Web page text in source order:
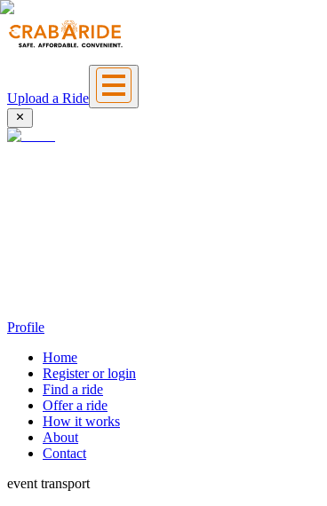
Upload a Ride
Profile
Home
Register or login
Find a ride
Offer a ride
How it works
About
Contact
event transport